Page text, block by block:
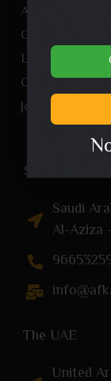
About US
Our services
Landing Page
Company
Join us
Saudi Arabia
Saudi
Al-Aziza
The UAE
United